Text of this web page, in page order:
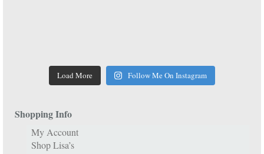
Load More Follow Me On Instagram
Shopping Info
My Account
Shop Lisa’s